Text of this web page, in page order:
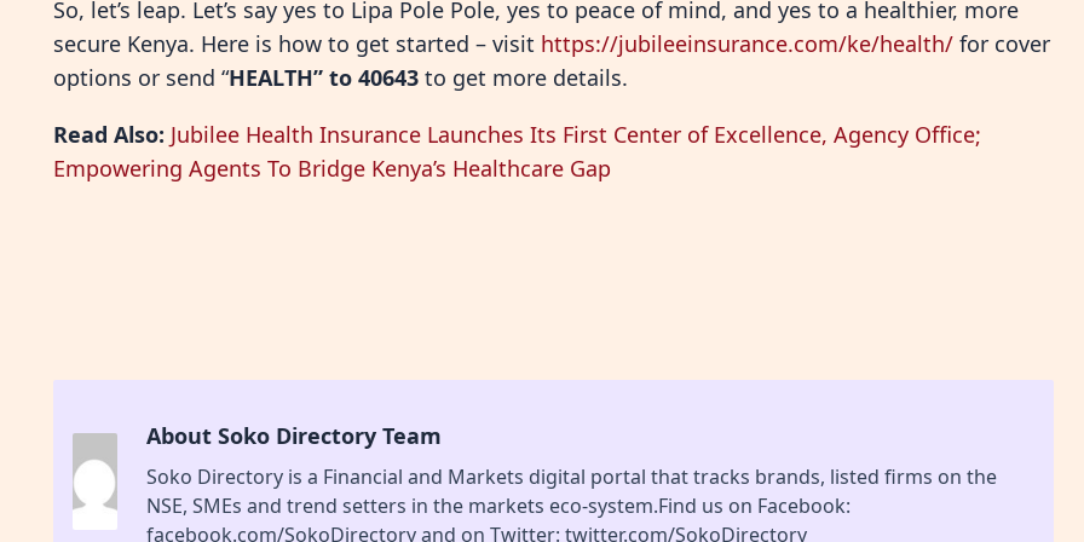
So, let’s leap. Let’s say yes to Lipa Pole Pole, yes to peace of mind, and yes to a healthier, more
secure Kenya. Here is how to get started – visit https://jubileeinsurance.com/ke/health/ for cover
options or send “HEALTH” to 40643 to get more details.
Read Also: Jubilee Health Insurance Launches Its First Center of Excellence, Agency Office;
Empowering Agents To Bridge Kenya’s Healthcare Gap
About Soko Directory Team
Soko Directory is a Financial and Markets digital portal that tracks brands, listed firms on the
NSE, SMEs and trend setters in the markets eco-system.Find us on Facebook:
facebook.com/SokoDirectory and on Twitter: twitter.com/SokoDirectory